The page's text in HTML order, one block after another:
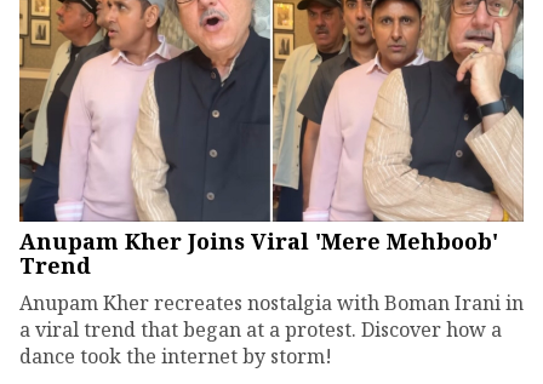
Anupam Kher Joins Viral 'Mere Mehboob'
Trend
Anupam Kher recreates nostalgia with Boman Irani in
a viral trend that began at a protest. Discover how a
dance took the internet by storm!